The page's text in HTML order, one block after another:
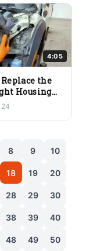
4:05
the
Housing
Mini
R57)
8 9 10
18 19 20
28 29 30
38 39 40
48 49 50